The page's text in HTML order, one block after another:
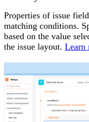
Properties of issue
matching conditions.
based on the value
the issue layout. Learn